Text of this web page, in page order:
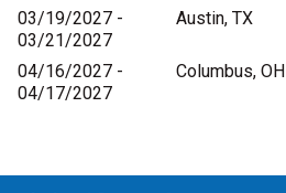
03/19/2027 -
03/21/2027
Austin, TX
04/16/2027 -
04/17/2027
Columbus, OH